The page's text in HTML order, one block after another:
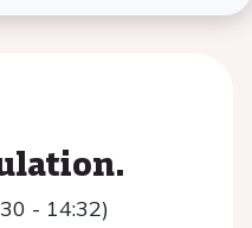
- 14:32)